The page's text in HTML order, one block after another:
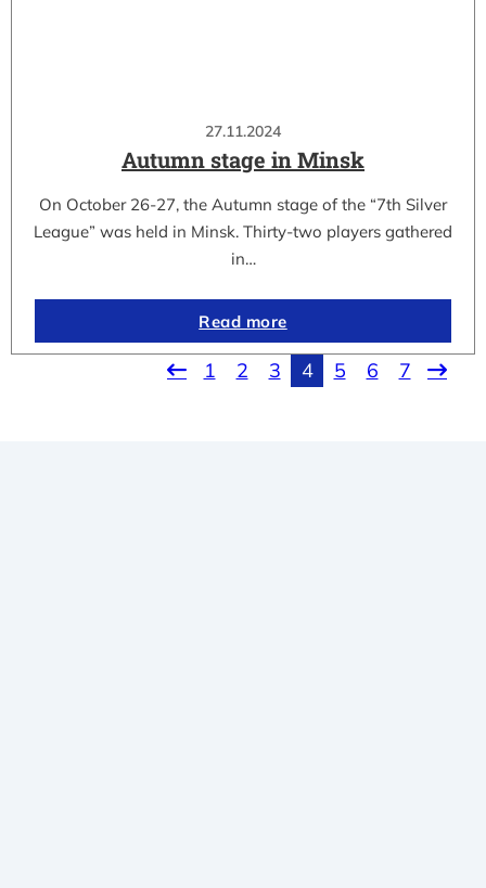
27.11.2024
Autumn stage in Minsk
On October 26-27, the Autumn stage of the “7th Silver
League” was held in Minsk. Thirty-two players gathered
in…
Read more
1 2 3 4 5 6 7